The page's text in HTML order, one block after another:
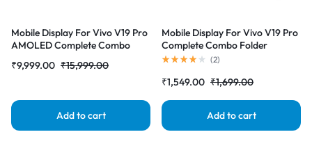
Mobile Display For Vivo V19 Pro
AMOLED Complete Combo
₹15,999.00
₹9,999.00
Add to cart
Mobile Display For Vivo V19 Pro
Complete Combo Folder
|RDGstores(2)
₹1,699.00
₹1,549.00
Add to cart